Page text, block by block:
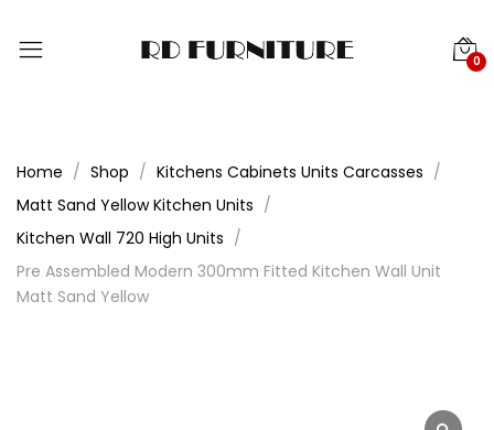
0
Home Shop
Kitchens Cabinets Units Carcasses
Matt Sand Yellow Kitchen Units
Kitchen Wall 720 High Units
Pre Assembled Modern 300mm Fitted Kitchen Wall Unit
Matt Sand Yellow